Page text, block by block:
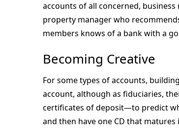
accounts of all concerned,
property manager who
members knows of a bank with a
Becoming Creative
For some types of accounts,
account, although as fiduciaries,
certificates of deposit—to predict
and then have one CD that